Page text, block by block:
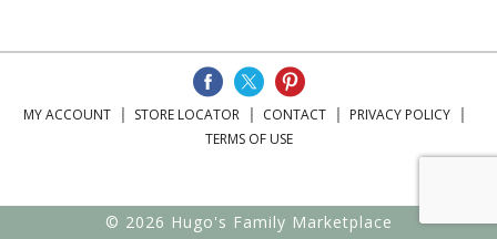
MY ACCOUNT STORE LOCATOR CONTACT
PRIVACY POLICY
TERMS OF USE
© 2026 Hugo's Family Marketplace